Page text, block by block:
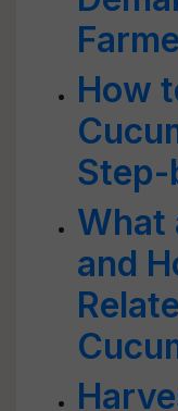
How
Step-
What
and